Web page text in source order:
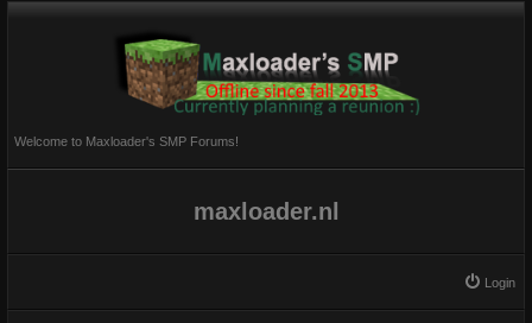
Welcome to Maxloader's SMP Forums!
maxloader.nl
Login